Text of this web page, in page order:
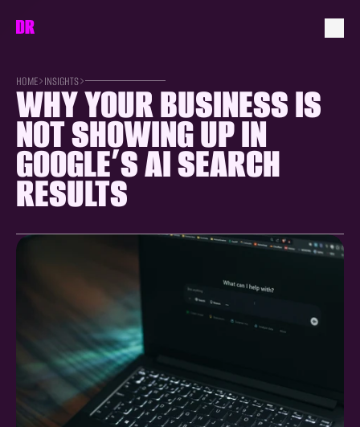
HOME INSIGHTS
WHY YOUR BUSINESS IS
NOT SHOWING UP IN
GOOGLE’S AI SEARCH
RESULTS